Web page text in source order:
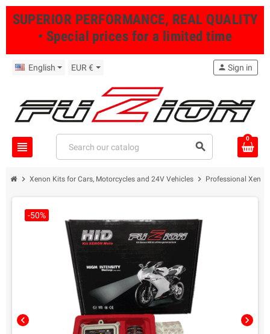
SUPERIOR PERFORMANCE, REAL QUALITY
• Special prices for a limited time
English EUR €
view_headline search
person Sign in
0
chevron_right Xenon Kits for Cars, Motorcycles and 24V Vehicles chevron_right Professional
chevron_left chevron_right
-50%